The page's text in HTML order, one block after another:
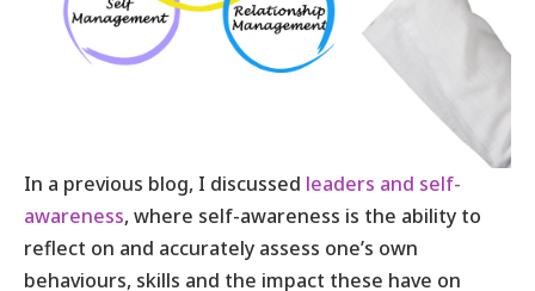
In a previous blog, I discussed leaders and self-
awareness, where self-awareness is the ability to
reflect on and accurately assess one’s own
behaviours, skills and the impact these have on